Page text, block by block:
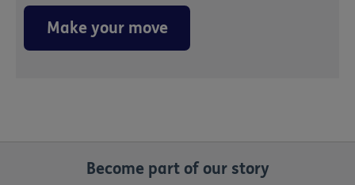
Make your move
Become part of our story